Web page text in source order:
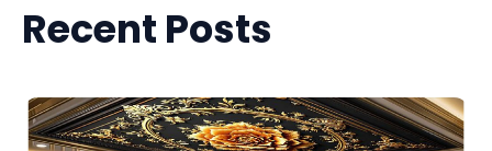
Recent Posts